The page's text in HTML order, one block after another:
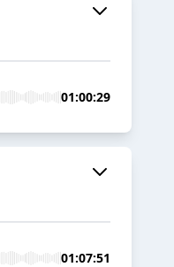
01:00:29
01:07:51